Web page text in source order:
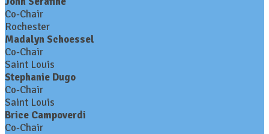
Co-Chair
Rochester
Madalyn Schoessel
Co-Chair
Saint Louis
Stephanie Dugo
Co-Chair
Saint Louis
Brice Campoverdi
Co-Chair